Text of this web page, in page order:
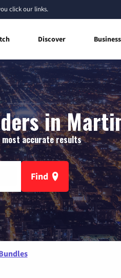
click our links.
Discover Business
in
accurate results
Find